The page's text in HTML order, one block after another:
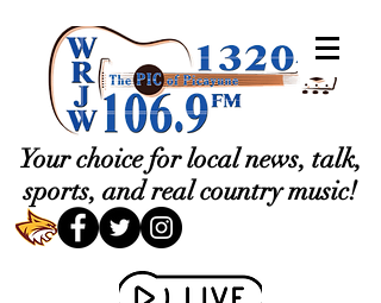
Your choice for local news, talk,
sports, and real country music!